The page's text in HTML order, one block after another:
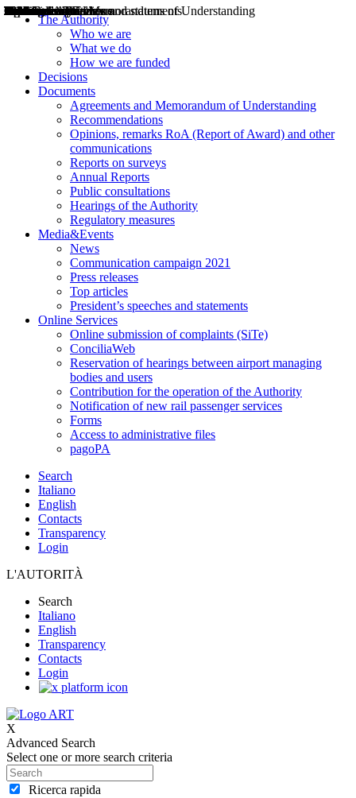
The Authority
Who we are
What we do
How we are funded
Decisions
Documents
Agreements and Memorandum of Understanding
Recommendations
Opinions, remarks RoA (Report of Award) and other
communications
Reports on surveys
Annual Reports
Public consultations
Hearings of the Authority
Regulatory measures
Media&Events
News
Communication campaign 2021
Press releases
Top articles
President’s speeches and statements
Online Services
Online submission of complaints (SiTe)
ConciliaWeb
Reservation of hearings between airport managing
bodies and users
Contribution for the operation of the Authority
Notification of new rail passenger services
Forms
Access to administrative files
pagoPA
Search
Italiano
English
Contacts
Transparency
Login
L'AUTORITÀ
Search
Italiano
English
Transparency
Contacts
Login
X
Advanced Search
Select one or more search criteria
Ricerca rapida
Decisions
Opinions
Public consultations
Hearings
Recommendations
Agreements and Memorandums of Understanding
Relazioni annuali
Misure di regolazione
News
Press Releases
Bollettini ART
Convegni ART
President’s interviews
Top articles
President’s speeches and statements
2004
2005
2010
2013
2014
2015
2016
2017
2018
2019
202
2020
2021
2022
2023
2024
2025
2026
Aereo
Marittimo
Terrestre